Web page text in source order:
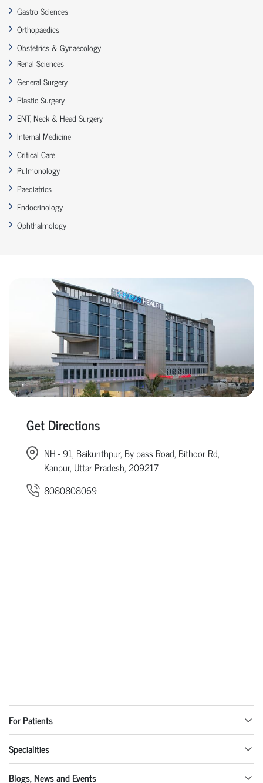
Gastro Sciences
Orthopaedics
Obstetrics & Gynaecology
Renal Sciences
General Surgery
Plastic Surgery
ENT, Neck & Head Surgery
Internal Medicine
Critical Care
Pulmonology
Paediatrics
Endocrinology
Ophthalmology
Get Directions
NH - 91, Baikunthpur, By pass Road, Bithoor Rd,
Kanpur, Uttar Pradesh, 209217
8080808069
For Patients
Specialities
Blogs, News and Events